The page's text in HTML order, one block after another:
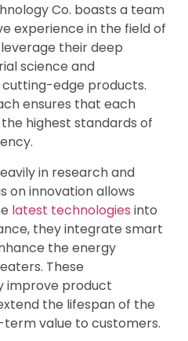
Co. boasts a team
experience in the field of
their deep
science and
edge products.
ensures that each
highest standards of
in research and
on innovation allows
latest technologies into
they integrate smart
the energy
These
improve product
the lifespan of the
value to customers.